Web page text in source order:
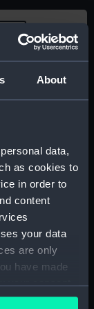
About
data,
as cookies to
in order to
content
your data
are only
have made
your consent
clicking on
navigational